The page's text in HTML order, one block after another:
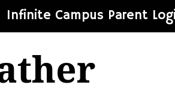
Infinite Campus Parent